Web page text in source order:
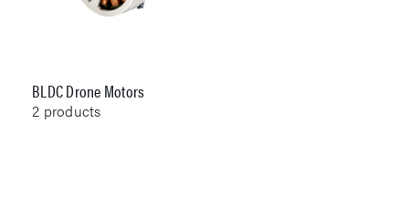
BLDC Drone Motors
2 products